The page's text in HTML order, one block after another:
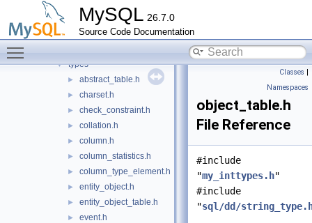
MySQL 26.7.0
Source Code Documentation
► info_schema
► ndbinfo_schema
▼ types
► abstract_table.h
► charset.h
► check_constraint.h
► collation.h
► column.h
► column_statistics.h
► column_type_element.h
► entity_object.h
► entity_object_table.h
► event.h
Classes |
Namespaces
object_table.h
File Reference
#include
"my_inttypes.h"
#include
"sql/dd/